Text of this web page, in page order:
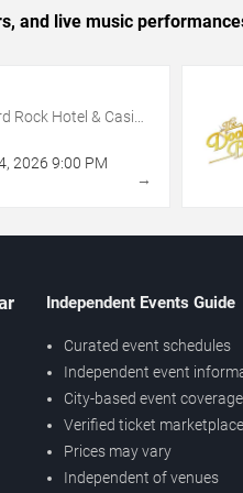
and live music
Rock Hotel & Casino
, 2026 9:00 PM
→
Independent Events Guide
Curated event schedules
Independent event
City-based event coverage
Verified ticket
Prices may vary
Independent of venues